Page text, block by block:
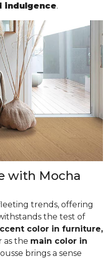
indulgence.
with Mocha
trends, offering
the test of
color in furniture,
as the main color in
brings a sense